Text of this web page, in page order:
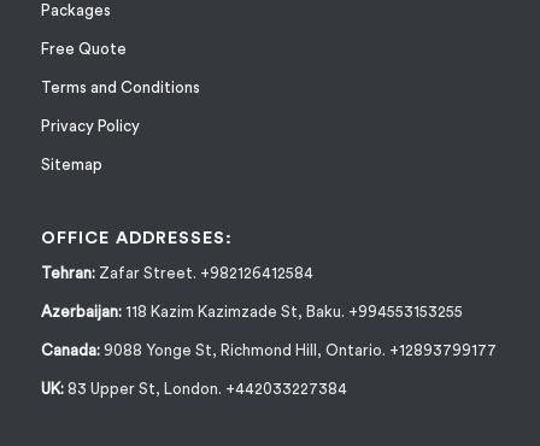
Packages
Free Quote
Terms and Conditions
Privacy Policy
Sitemap
OFFICE ADDRESSES:
Tehran:Zafar Street. +982126412584
Azerbaijan: 118 Kazim Kazimzade St, Baku. +994553153255
Canada:9088 Yonge St, Richmond Hill, Ontario. +12893799177
UK:83 Upper St, London. +442033227384